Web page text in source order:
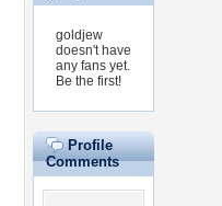
goldjew
doesn't have
any fans yet.
Be the first!
Profile
Comments